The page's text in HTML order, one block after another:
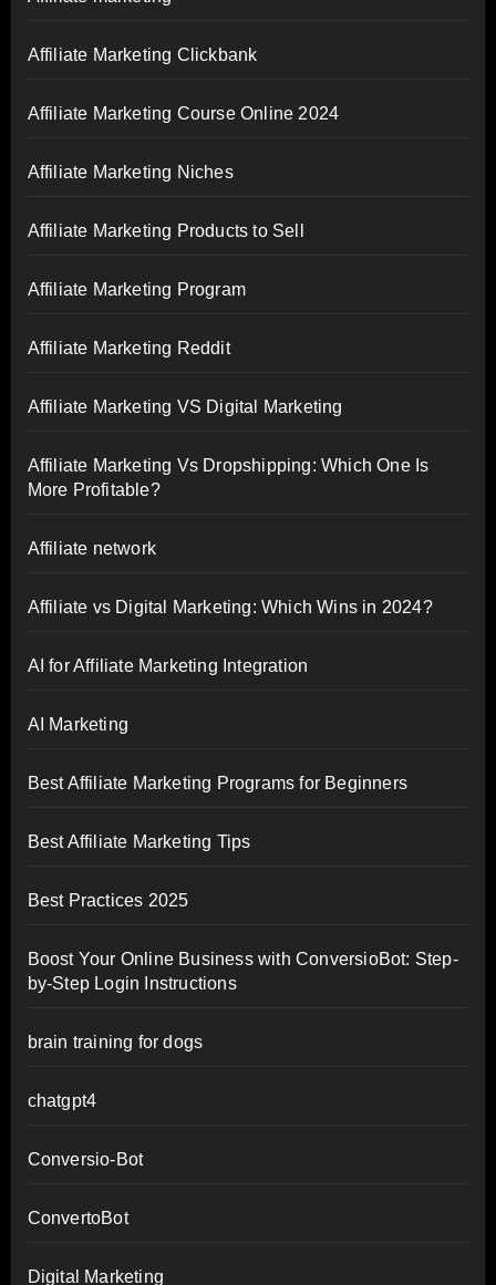
Affiliate Marketing Clickbank
Affiliate Marketing Course Online 2024
Affiliate Marketing Niches
Affiliate Marketing Products to Sell
Affiliate Marketing Program
Affiliate Marketing Reddit
Affiliate Marketing VS Digital Marketing
Affiliate Marketing Vs Dropshipping: Which One Is
More Profitable?
Affiliate network
Affiliate vs Digital Marketing: Which Wins in 2024?
AI for Affiliate Marketing Integration
AI Marketing
Best Affiliate Marketing Programs for Beginners
Best Affiliate Marketing Tips
Best Practices 2025
Boost Your Online Business with ConversioBot: Step-
by-Step Login Instructions
brain training for dogs
chatgpt4
Conversio-Bot
ConvertoBot
Digital Marketing